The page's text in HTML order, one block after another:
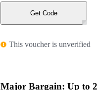
Get Code
This voucher is unverified
Major Bargain: Up to